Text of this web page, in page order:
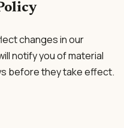
changes in our
notify you of material
before they take effect.